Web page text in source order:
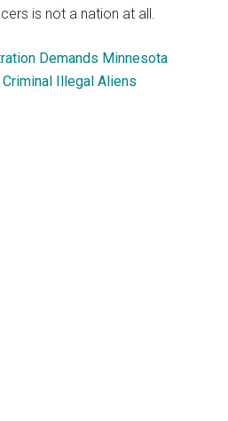
is not a nation at all.
Demands Minnesota
Illegal Aliens